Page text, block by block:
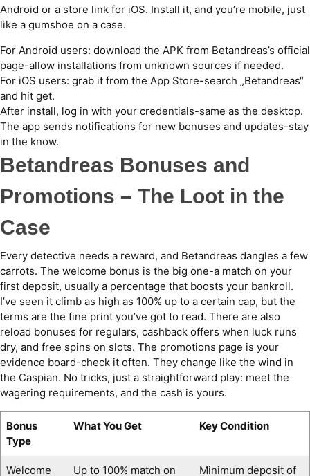
Android or a store link for iOS. Install it, and you’re mobile, just
like a gumshoe on a case.
For Android users: download the APK from Betandreas’s official
page-allow installations from unknown sources if needed.
For iOS users: grab it from the App Store-search „Betandreas“
and hit get.
After install, log in with your credentials-same as the desktop.
The app sends notifications for new bonuses and updates-stay
in the know.
Betandreas Bonuses and
Promotions – The Loot in the
Case
Every detective needs a reward, and Betandreas dangles a few
carrots. The welcome bonus is the big one-a match on your
first deposit, usually a percentage that boosts your bankroll.
I’ve seen it climb as high as 100% up to a certain cap, but the
terms are the fine print you’ve got to read. There are also
reload bonuses for regulars, cashback offers when luck runs
dry, and free spins on slots. The promotions page is your
evidence board-check it often. They change like the wind in
the Caspian. No tricks, just a straightforward play: meet the
wagering requirements, and the cash is yours.
Bonus
Type
What You Get Key Condition
Welcome Up to 100% match on Minimum deposit of